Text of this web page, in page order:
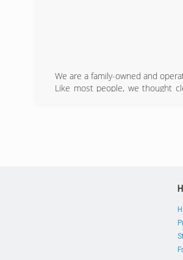
We are a family-owned and
Like most people, we thought